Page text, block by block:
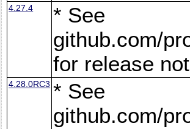
4.27.4
* See
github.com/
for release
4.28.0RC3 * See
github.com/